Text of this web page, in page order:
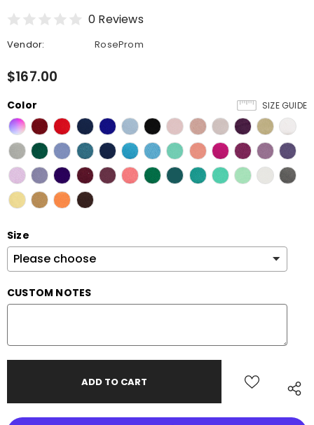
0 Reviews
Vendor: RoseProm
$167.00
SIZE GUIDE
Color
Size
CUSTOM NOTES